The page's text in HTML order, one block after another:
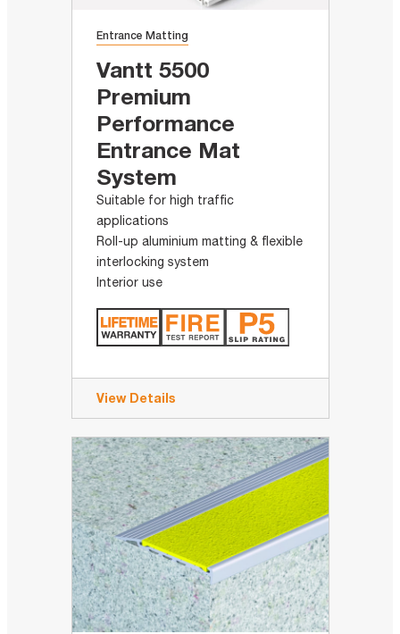
Entrance Matting
Vantt 5500
Premium
Performance
Entrance Mat
System
Suitable for high traffic
applications
Roll-up aluminium matting & flexible
interlocking system
Interior use
View Details